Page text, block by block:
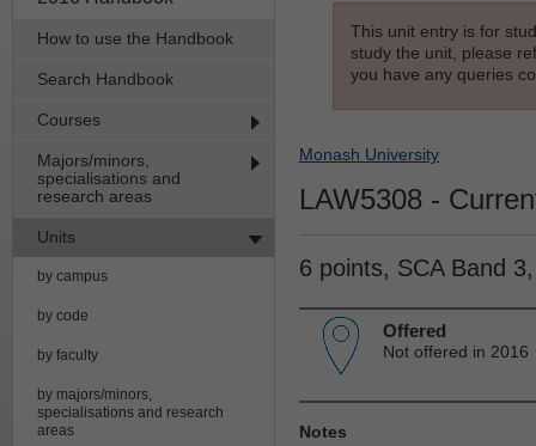
How to use the Handbook
Search Handbook
Courses
Majors/minors,
specialisations and
research areas
Units
by campus
by code
by faculty
by majors/minors,
specialisations and research
areas
This unit entry is for
study the unit, please
you have any queries
Monash University
LAW5308 -
6 points, SCA Band
Offered
Not offered in 2016
Notes